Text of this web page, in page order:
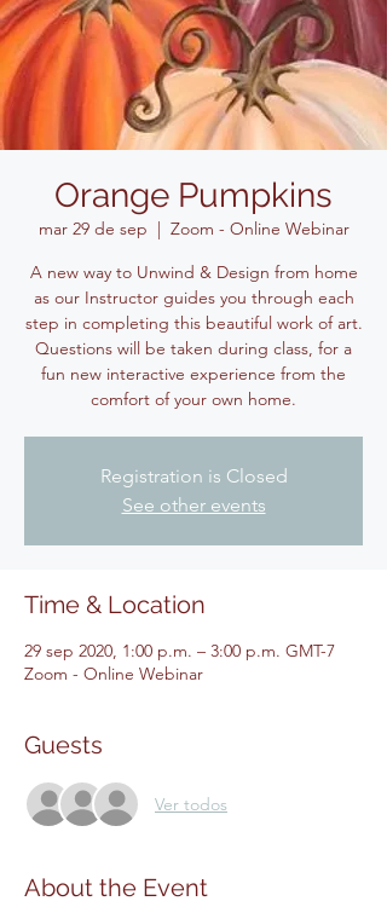
Orange Pumpkins
mar 29 de sep
  |
Zoom - Online Webinar
A new way to Unwind & Design from home
as our Instructor guides you through each
step in completing this beautiful work of art.
Questions will be taken during class, for a
fun new interactive experience from the
Registration is Closed
See other events
Time & Location
29 sep 2020, 1:00 p.m. – 3:00 p.m. GMT-7
Zoom - Online Webinar
Guests
Ver todos
About the Event